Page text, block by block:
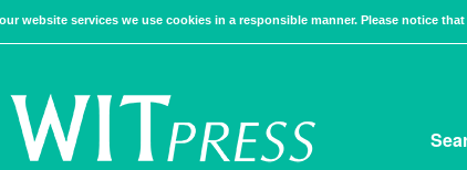
website services we use cookies in a responsible manner. Please notice